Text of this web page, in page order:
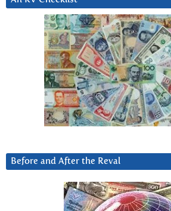
Before and After the Reval